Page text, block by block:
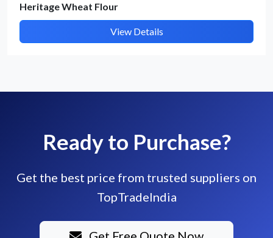
Heritage Wheat Flour
View Details
Ready to Purchase?
Get the best price from trusted suppliers on
TopTradeIndia